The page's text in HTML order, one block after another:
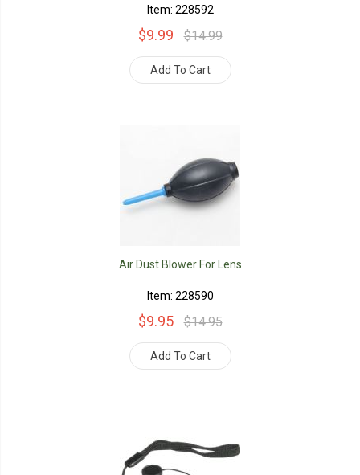
Item: 228592
$9.99 $14.99
Add To Cart
Air Dust Blower For Lens
Item: 228590
$9.95 $14.95
Add To Cart